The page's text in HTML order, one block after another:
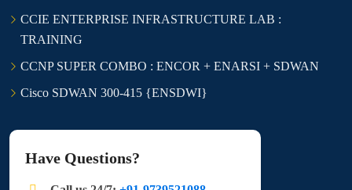
CCIE ENTERPRISE INFRASTRUCTURE LAB :
TRAINING
CCNP SUPER COMBO : ENCOR + ENARSI + SDWAN
Cisco SDWAN 300-415 {ENSDWI}
Have Questions?